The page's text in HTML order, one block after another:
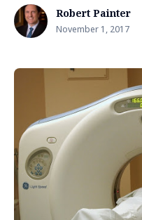
Robert Painter
November 1, 2017